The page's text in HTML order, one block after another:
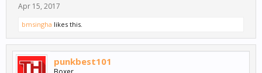
Apr 15, 2017
bmsingha likes this.
punkbest101